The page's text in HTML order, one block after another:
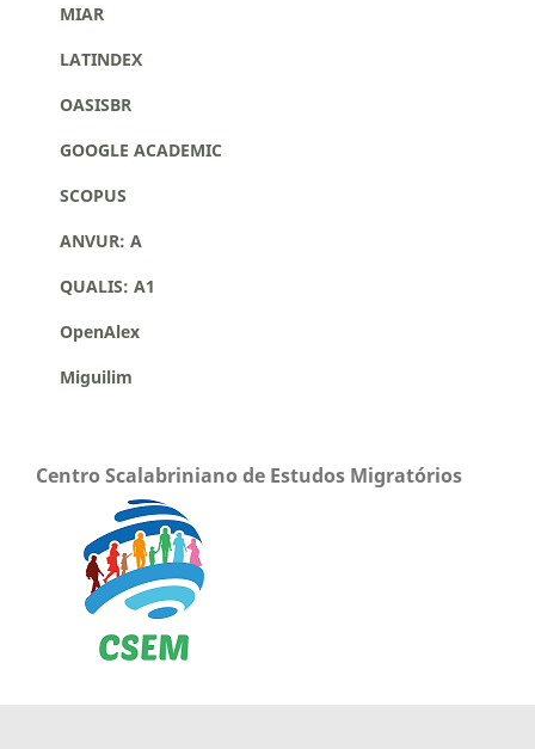
MIAR
LATINDEX
OASISBR
GOOGLE ACADEMIC
SCOPUS
ANVUR: A
QUALIS: A1
OpenAlex
Miguilim
Centro Scalabriniano de Estudos Migratórios